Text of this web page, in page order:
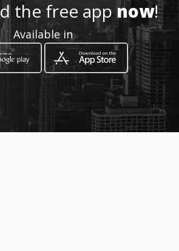
www.nolabootcamp.co
the free appnow!
Available in